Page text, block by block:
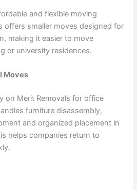
and flexible moving
offers smaller moves designed for
making it easier to move
or university residences.
Moves
on Merit Removals for office
furniture disassembly,
and organized placement in
helps companies return to